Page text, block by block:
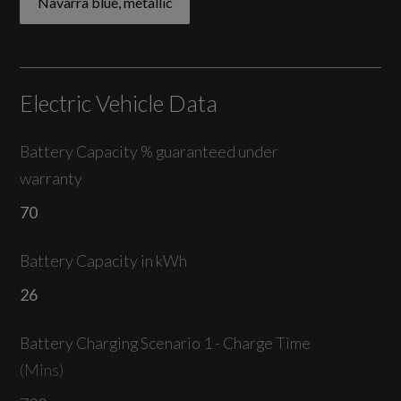
Navarra blue, metallic
19in Alloy Wheels - 8.5J 5-Arm Design -
Platinum Grey
Acoustic Glass for Front Door Windows
Aluminium Roof Rails
Aluminium Window Trims
Electric Vehicle Data
Battery Capacity % guaranteed under
warranty
70
Battery Capacity in kWh
26
Battery Charging Scenario 1 - Charge Time
(Mins)